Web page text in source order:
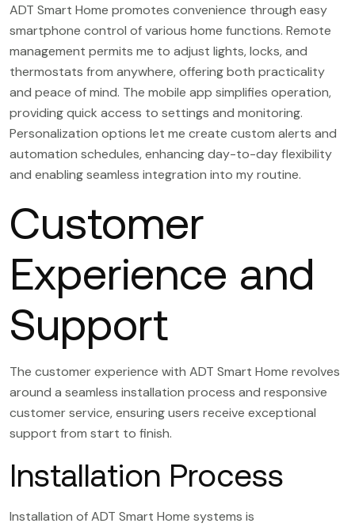
ADT Smart Home promotes convenience through easy
smartphone control of various home functions. Remote
management permits me to adjust lights, locks, and
thermostats from anywhere, offering both practicality
and peace of mind. The mobile app simplifies operation,
providing quick access to settings and monitoring.
Personalization options let me create custom alerts and
automation schedules, enhancing day-to-day flexibility
and enabling seamless integration into my routine.
Customer
Experience and
Support
The customer experience with ADT Smart Home revolves
around a seamless installation process and responsive
customer service, ensuring users receive exceptional
support from start to finish.
Installation Process
Installation of ADT Smart Home systems is